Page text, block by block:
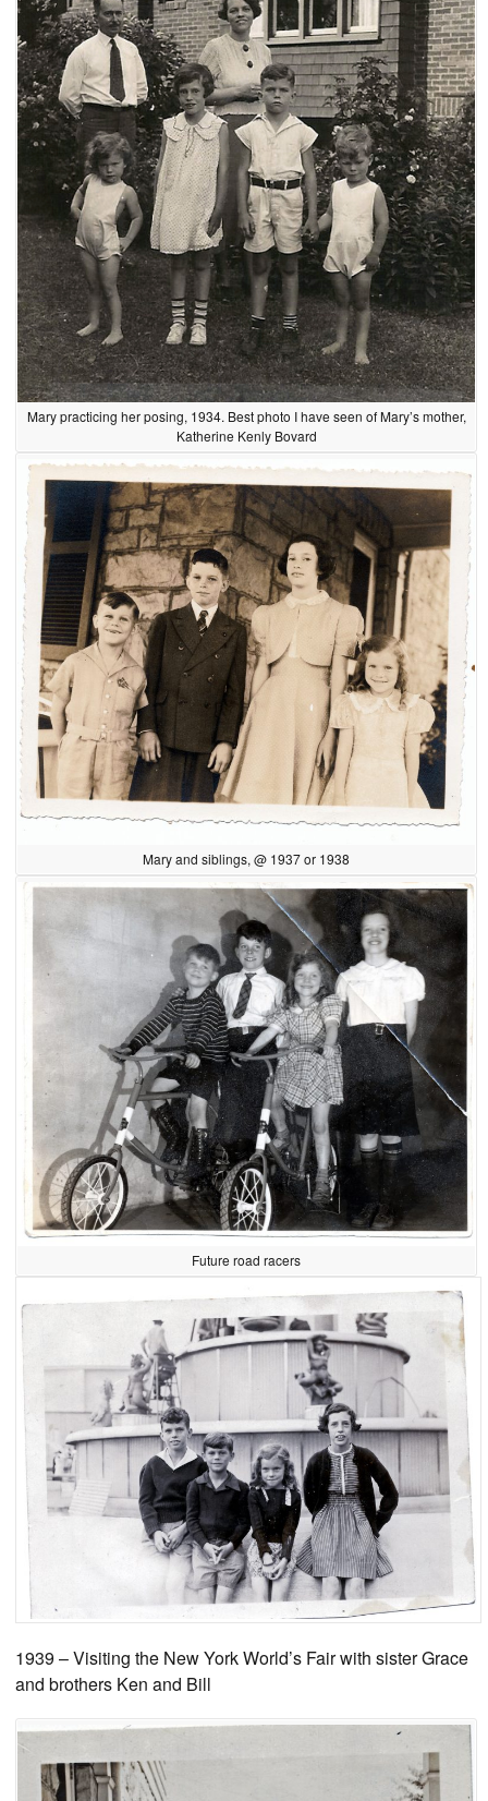
Mary practicing her posing, 1934. Best photo I have seen of Mary’s mother,
Katherine Kenly Bovard
Mary and siblings, @ 1937 or 1938
Future road racers
1939 – Visiting the New York World’s Fair with sister Grace
and brothers Ken and Bill